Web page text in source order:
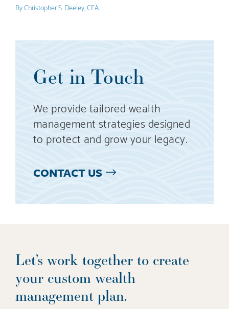
ByChristopher S. Deeley, CFA
Get in Touch
We provide tailored wealth
management strategies designed
to protect and grow your legacy.
CONTACT US
Let’s work together to create
your custom wealth
management plan.